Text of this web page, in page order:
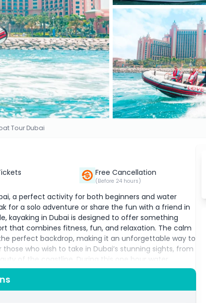
Tour Dubai
Free Cancellation
(Before 24 hours)
a perfect activity for both beginners and water
for a solo adventure or share the fun with a friend in
kayaking in Dubai is designed to offer something
that combines fitness, fun, and relaxation. The calm
perfect backdrop, making it an unforgettable way to
who wish to take in Dubai’s stunning sights, from
of the coastline. During this one hour water
while enjoying breathtaking views of the city from a
to kayaking or already familiar, you will have the
with the support of our professional staff. Safety